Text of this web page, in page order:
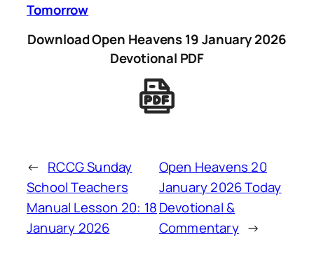
Tomorrow
Download Open Heavens 19 January 2026
Devotional PDF
← RCCG Sunday
School Teachers
Manual Lesson 20: 18
January 2026
Open Heavens 20
January 2026 Today
Devotional &
Commentary →